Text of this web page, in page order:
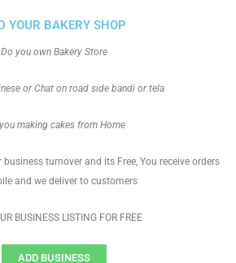
YOUR BAKERY SHOP
Do you own Bakery Store
or Chat on road side bandi or tela
making cakes from Home
turnover and its Free, You receive orders
and we deliver to customers
BUSINESS LISTING FOR FREE
ADD BUSINESS